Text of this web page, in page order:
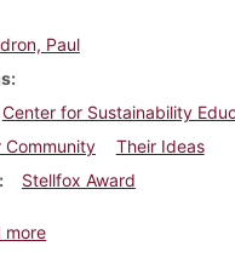
Paul
Center for Sustainability
Community
Their Ideas
Stellfox Award
moreabout Dickinsonian,